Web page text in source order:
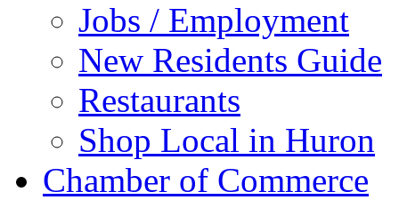
Jobs / Employment
New Residents Guide
Restaurants
Shop Local in Huron
Chamber of Commerce